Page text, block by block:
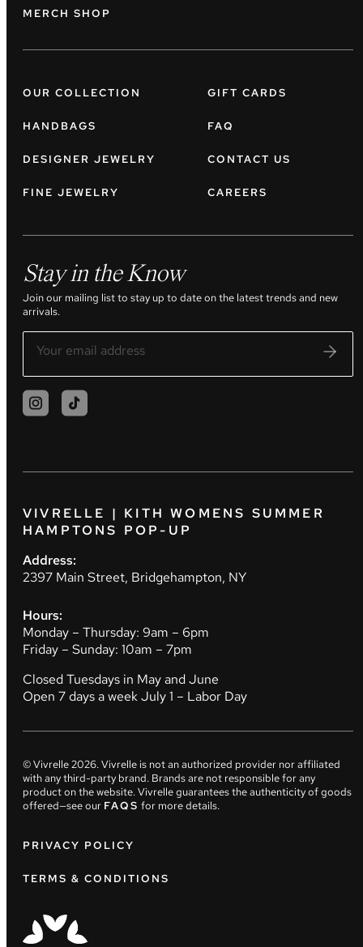
MERCH SHOP
OUR COLLECTION
HANDBAGS
DESIGNER JEWELRY
FINE JEWELRY
GIFT CARDS
FAQ
CONTACT US
CAREERS
Stay in the Know
Join our mailing list to stay up to date on the latest trends and new
arrivals.
VIVRELLE | KITH WOMENS SUMMER
HAMPTONS POP-UP
Address:
2397 Main Street, Bridgehampton, NY
Hours:
Monday – Thursday: 9am – 6pm
Friday – Sunday: 10am – 7pm
Closed Tuesdays in May and June
Open 7 days a week July 1 – Labor Day
© Vivrelle2026. Vivrelle is not an authorized provider nor affiliated
with any third-party brand. Brands are not responsible for any
product on the website. Vivrelle guarantees the authenticity of goods
offered—see our FAQS for more details.
PRIVACY POLICY
TERMS & CONDITIONS